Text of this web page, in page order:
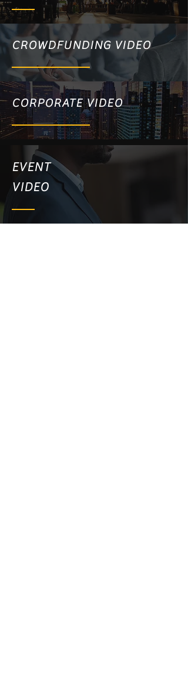
CROWDFUNDING VIDEO
CORPORATE VIDEO
EVENT
VIDEO